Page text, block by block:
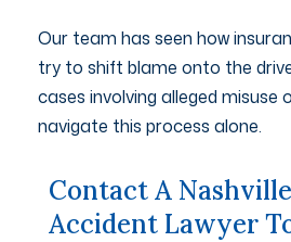
Our team has seen how
try to shift blame onto the
cases involving alleged misuse
navigate this process alone.
Contact A
Accident Lawyer